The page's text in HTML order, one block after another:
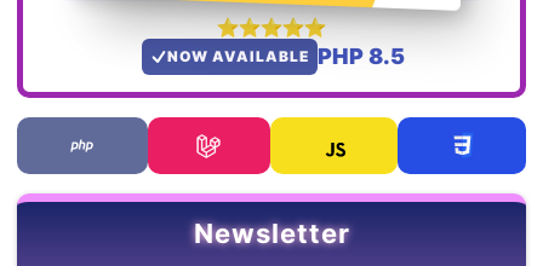
NOW AVAILABLE PHP 8.5
Newsletter